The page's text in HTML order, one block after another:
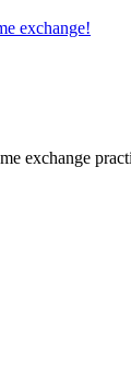
exchange!
exchange